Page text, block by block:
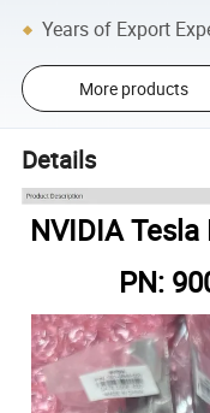
Years of Export
More products
Details
NVIDIA Tesla
PN: